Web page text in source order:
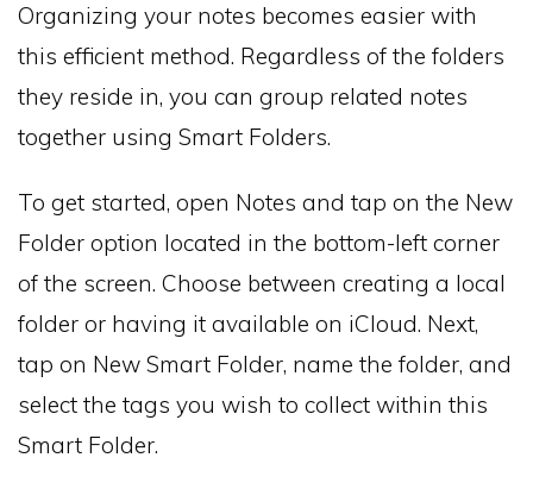
Organizing your notes becomes easier with
this efficient method. Regardless of the folders
they reside in, you can group related notes
together using Smart Folders.
To get started, open Notes and tap on the New
Folder option located in the bottom-left corner
of the screen. Choose between creating a local
folder or having it available on iCloud. Next,
tap on New Smart Folder, name the folder, and
select the tags you wish to collect within this
Smart Folder.